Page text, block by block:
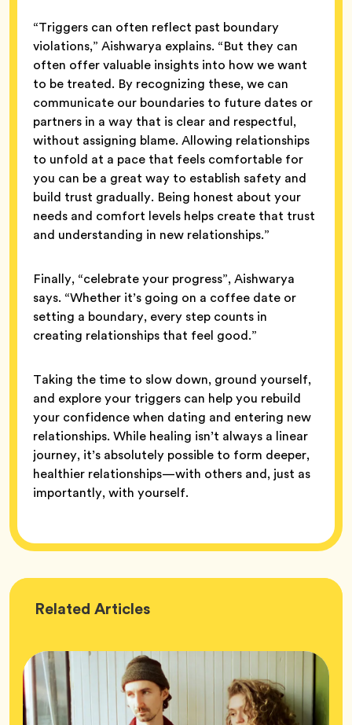
“Triggers can often reflect past boundary
violations,” Aishwarya explains. “But they can
often offer valuable insights into how we want
to be treated. By recognizing these, we can
communicate our boundaries to future dates or
partners in a way that is clear and respectful,
without assigning blame. Allowing relationships
to unfold at a pace that feels comfortable for
you can be a great way to establish safety and
build trust gradually. Being honest about your
needs and comfort levels helps create that trust
and understanding in new relationships.”
Finally, “celebrate your progress”, Aishwarya
says. “Whether it’s going on a coffee date or
setting a boundary, every step counts in
creating relationships that feel good.”
Taking the time to slow down, ground yourself,
and explore your triggers can help you rebuild
your confidence when dating and entering new
relationships. While healing isn’t always a linear
journey, it’s absolutely possible to form deeper,
healthier relationships—with others and, just as
importantly, with yourself.
Related Wellness
Articles